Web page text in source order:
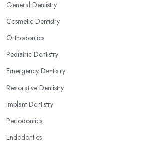
General Dentistry
Cosmetic Dentistry
Orthodontics
Pediatric Dentistry
Emergency Dentistry
Restorative Dentistry
Implant Dentistry
Periodontics
Endodontics